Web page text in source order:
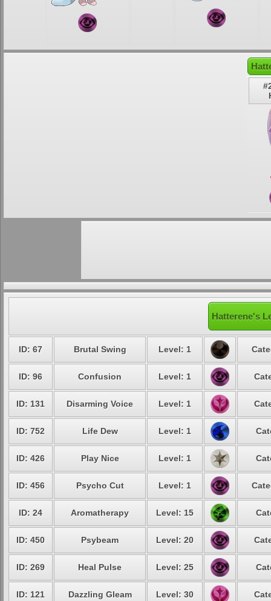
Hatterene's
ID: 67 Brutal Swing Level: 1
ID: 96 Confusion Level: 1
ID: 131 Disarming Voice Level: 1
ID: 752 Life Dew Level: 1
ID: 426 Play Nice Level: 1
ID: 456 Psycho Cut Level: 1
ID: 24 Aromatherapy Level: 15
ID: 450 Psybeam Level: 20
ID: 269 Heal Pulse Level: 25
ID: 121 Dazzling Gleam Level: 30